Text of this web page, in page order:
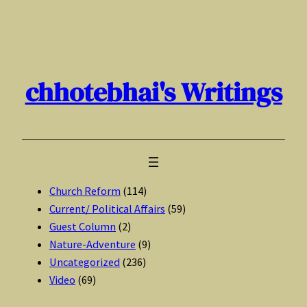
chhotebhai's Writings
Church Reform (114)
Current/ Political Affairs (59)
Guest Column (2)
Nature-Adventure (9)
Uncategorized (236)
Video (69)